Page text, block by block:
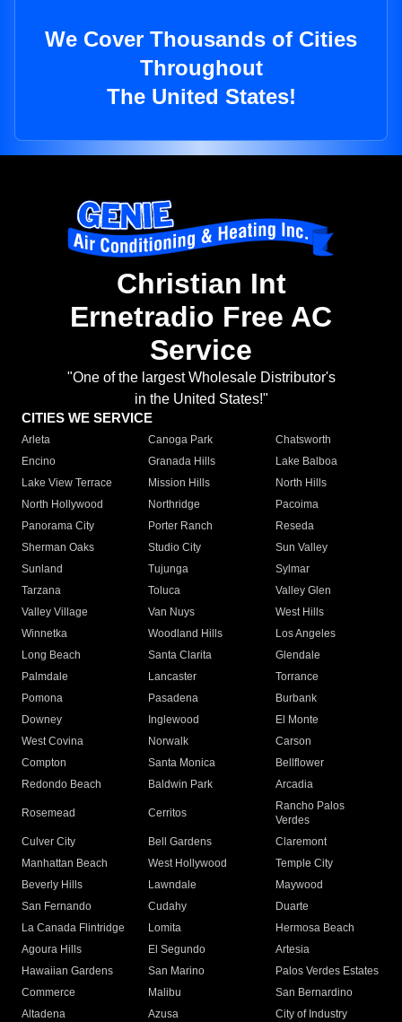
We Cover Thousands of Cities
Throughout
The United States!
Christian Int
Ernetradio Free AC
Service
"One of the largest Wholesale Distributor's
in the United States!"
CITIES WE SERVICE
Arleta Canoga Park
Chatsworth
Encino
Granada Hills
Lake Balboa
Lake View Terrace
Mission Hills
North Hills
North Hollywood
Northridge
Pacoima
Panorama City
Porter Ranch
Reseda
Sherman Oaks
Studio City
Sun Valley
Sunland
Tujunga
Sylmar
Tarzana
Toluca
Valley Glen
Valley Village
Van Nuys
West Hills
Winnetka
Woodland Hills
Los Angeles
Long Beach
Santa Clarita
Glendale
Palmdale
Lancaster
Torrance
Pomona
Pasadena
Burbank
Downey
Inglewood
El Monte
West Covina
Norwalk
Carson
Compton
Santa Monica
Bellflower
Redondo Beach
Baldwin Park Arcadia
Rosemead Cerritos
Rancho Palos
Verdes
Culver City
Bell Gardens
Claremont
Manhattan Beach
West Hollywood
Temple City
Beverly Hills
Lawndale
Maywood
San Fernando
Cudahy
Duarte
La Canada Flintridge
Lomita
Hermosa Beach
Agoura Hills
El Segundo
Artesia
Hawaiian Gardens
San Marino
Palos Verdes Estates
Commerce
Malibu
San Bernardino
Altadena
Azusa
City of Industry